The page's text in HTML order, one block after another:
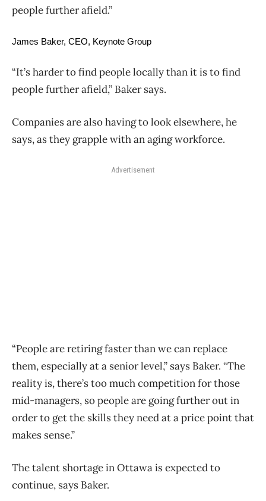
people further afield.”
James Baker, CEO, Keynote Group
“It’s harder to find people locally than it is to find
people further afield,” Baker says.
Companies are also having to look elsewhere, he
says, as they grapple with an aging workforce.
Advertisement
“People are retiring faster than we can replace
them, especially at a senior level,” says Baker. “The
reality is, there’s too much competition for those
mid-managers, so people are going further out in
order to get the skills they need at a price point that
makes sense.”
The talent shortage in Ottawa is expected to
continue, says Baker.